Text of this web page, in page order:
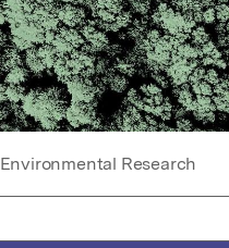
Environmental Research